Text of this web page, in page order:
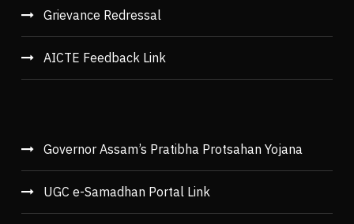
Grievance Redressal
AICTE Feedback Link
Governor Assam’s Pratibha Protsahan Yojana
UGC e-Samadhan Portal Link